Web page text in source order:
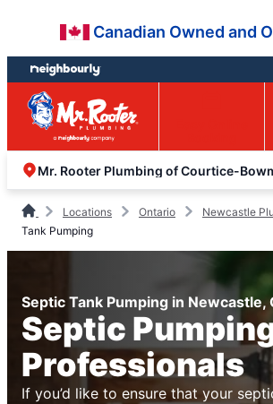
content
footer
Canadian Owned and
Locations Ontario Newcastle
Tank Pumping
Septic Tank Pumping in Newcastle,
Septic
Professionals
If you’d like to ensure that your